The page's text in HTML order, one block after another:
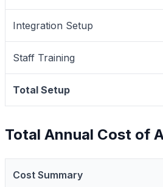
Integration Setup
Staff Training
Total Setup
Total Annual Cost of
Cost Summary